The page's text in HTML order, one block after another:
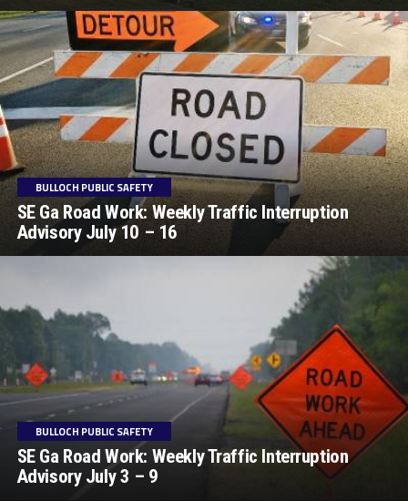
BULLOCH PUBLIC SAFETY
SE Ga Road Work: Weekly Traffic Interruption
Advisory July 10 – 16
BULLOCH PUBLIC SAFETY
SE Ga Road Work: Weekly Traffic Interruption
Advisory July 3 – 9